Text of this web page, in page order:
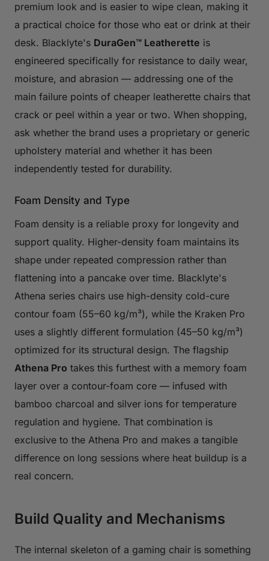
premium look and is easier to wipe clean, making it
a practical choice for those who eat or drink at their
desk. Blacklyte's DuraGen™ Leatherette is
engineered specifically for resistance to daily wear,
moisture, and abrasion — addressing one of the
main failure points of cheaper leatherette chairs that
crack or peel within a year or two. When shopping,
ask whether the brand uses a proprietary or generic
upholstery material and whether it has been
independently tested for durability.
Foam Density and Type
Foam density is a reliable proxy for longevity and
support quality. Higher-density foam maintains its
shape under repeated compression rather than
flattening into a pancake over time. Blacklyte's
Athena series chairs use high-density cold-cure
contour foam (55–60 kg/m³), while the Kraken Pro
uses a slightly different formulation (45–50 kg/m³)
optimized for its structural design. The flagship
Athena Pro takes this furthest with a memory foam
layer over a contour-foam core — infused with
bamboo charcoal and silver ions for temperature
regulation and hygiene. That combination is
exclusive to the Athena Pro and makes a tangible
difference on long sessions where heat buildup is a
real concern.
Build Quality and Mechanisms
The internal skeleton of a gaming chair is something